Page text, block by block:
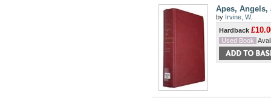
Apes, Angels,
by Irvine, W.
Hardback
Used Book